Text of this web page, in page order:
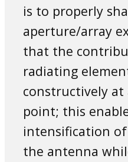
is to properly
aperture/array
that the
radiating
constructively at
point; this
intensification
the antenna